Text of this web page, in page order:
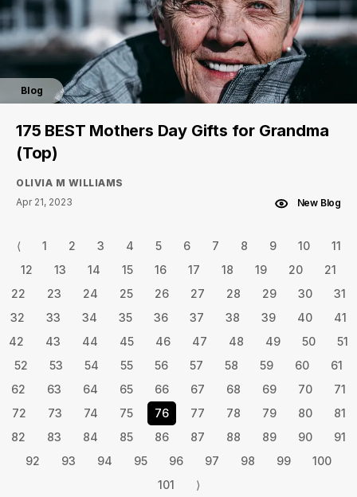
Blog
175 BEST Mothers Day Gifts for Grandma
(Top)
OLIVIA M WILLIAMS
Apr 21, 2023
New Blog
⟨ 1 2 3 4 5 6 7 8 9 10
11
12
13 14 15 16 17 18 19 20
21
22
23 24 25 26 27 28 29 30
31
32
33 34 35 36 37 38 39 40
41
42
43 44 45 46 47 48 49 50
51
52
53 54 55 56 57 58 59 60
61
62
63 64 65 66 67 68 69 70
71
72
73 74 75 76 77 78 79 80
81
82
83 84 85 86 87 88 89 90
91
92
93 94 95 96 97 98 99
100
101
⟩